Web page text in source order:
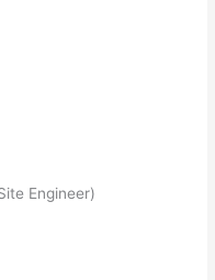
Engineer)